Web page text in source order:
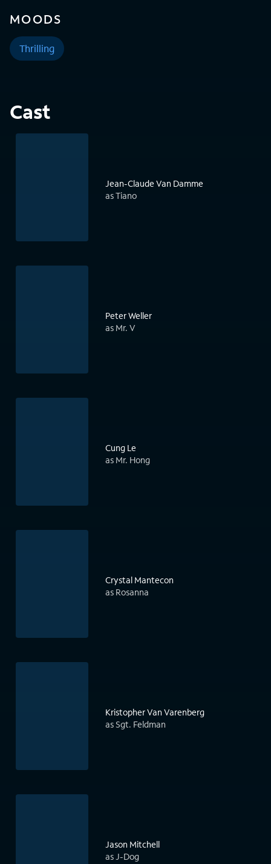
MOODS
Thrilling
Cast
Jean-Claude Van Damme
as Tiano
Peter Weller
as Mr. V
Cung Le
as Mr. Hong
Crystal Mantecon
as Rosanna
Kristopher Van Varenberg
as Sgt. Feldman
Jason Mitchell
as J-Dog